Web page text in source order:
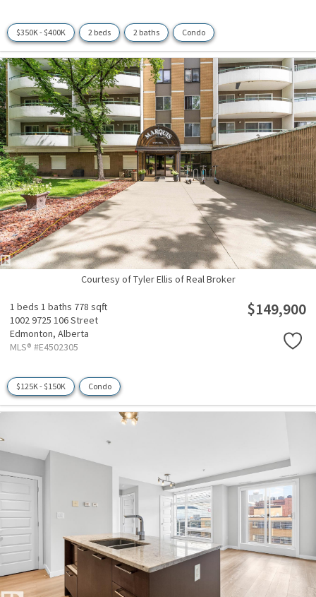
$350K - $400K 2 beds 2 baths Condo
Courtesy of Tyler Ellis of Real Broker
1 beds 1 baths 778 sqft
1002 9725 106 Street
Edmonton, Alberta
MLS® #E4502305
$149,900
$125K - $150K Condo